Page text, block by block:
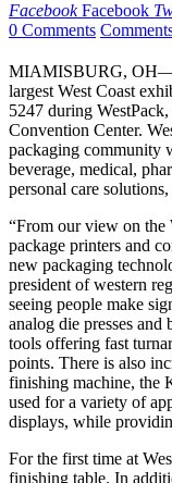
Facebook Facebook
0 Comments
MIAMISBURG,
largest West Coast
5247 during
Convention Center.
packaging community
beverage, medical,
personal care
“From our view on the
package printers and
new packaging
president of western
seeing people make
analog die presses and
tools offering fast
points. There is also
finishing machine, the
used for a variety of
displays, while
For the first time at
finishing table. In